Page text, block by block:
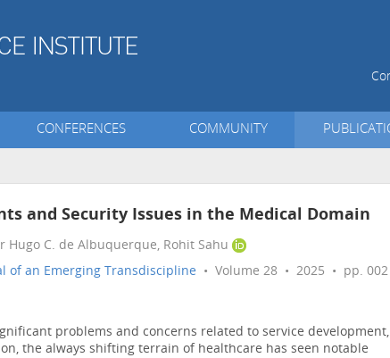
CONFERENCES COMMUNITY
and Security Issues in the Medical Domain
Hugo C. de Albuquerque, Rohit Sahu
of an Emerging Transdiscipline • Volume 28 • 2025 • pp. 002
problems and concerns related to service development,
the always shifting terrain of healthcare has seen notable